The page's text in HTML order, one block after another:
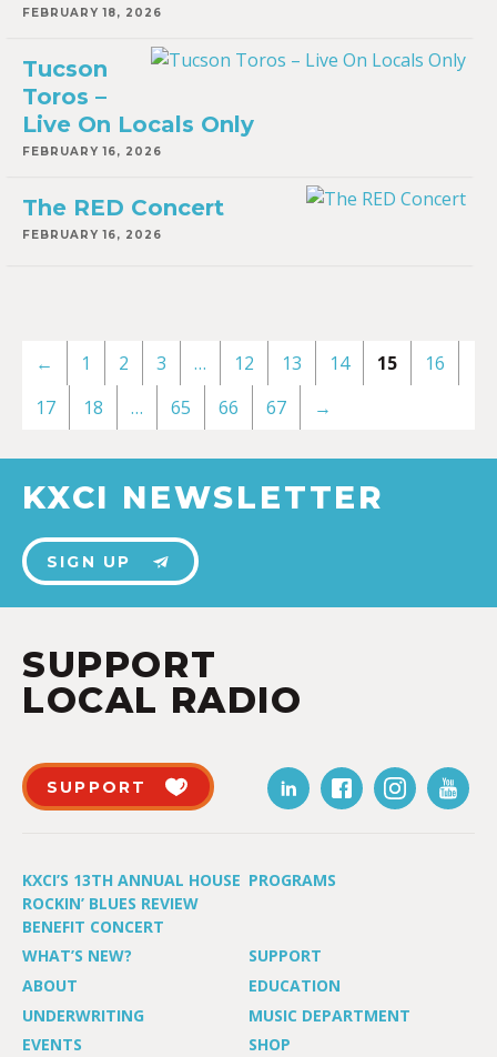
FEBRUARY 18, 2026
Tucson
Toros –
Live On Locals Only
FEBRUARY 16, 2026
The RED Concert
FEBRUARY 16, 2026
← 1 2 3 … 12 13 14 15
16
17
18 … 65 66 67 →
KXCI NEWSLETTER
SIGN UP
SUPPORT
LOCAL RADIO
SUPPORT
KXCI’S 13TH ANNUAL HOUSE
ROCKIN’ BLUES REVIEW
BENEFIT CONCERT
PROGRAMS
WHAT’S NEW?
SUPPORT
ABOUT
EDUCATION
UNDERWRITING
MUSIC DEPARTMENT
EVENTS
SHOP